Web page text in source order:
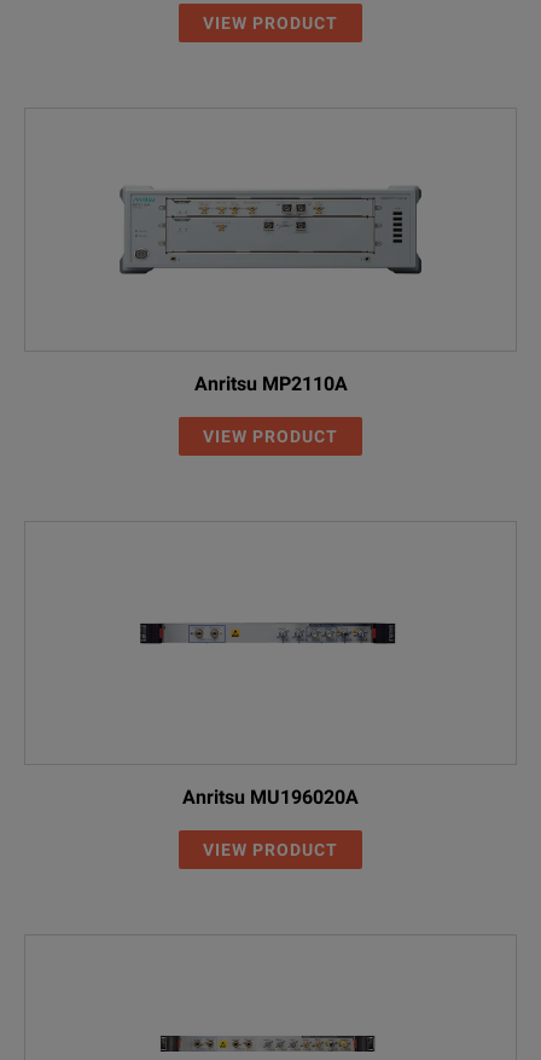
VIEW PRODUCT
Anritsu MP2110A
VIEW PRODUCT
Anritsu MU196020A
VIEW PRODUCT